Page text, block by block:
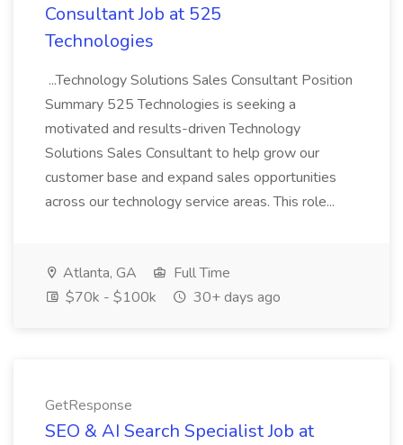
Consultant Job at 525
Technologies
...Technology Solutions Sales Consultant Position
Summary 525 Technologies is seeking a
motivated and results-driven Technology
Solutions Sales Consultant to help grow our
customer base and expand sales opportunities
across our technology service areas. This role...
Atlanta, GA
Full Time
$70k - $100k
30+ days ago
GetResponse
SEO & AI Search Specialist Job at